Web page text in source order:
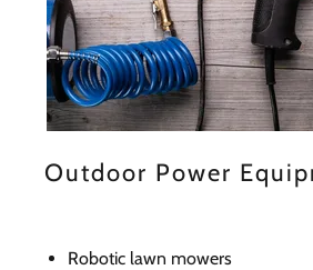
Outdoor Power
Robotic lawn mowers